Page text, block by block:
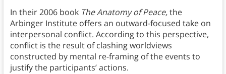
In their 2006 book The Anatomy of Peace,the
Arbinger Institute offers an outward-focused take on
interpersonal conflict. According to this perspective,
conflict is the result of clashing worldviews
constructed by mental re-framing of the events to
justify the participants’ actions.